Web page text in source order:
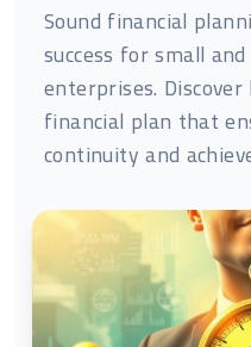
Sound financial
success for small
enterprises.
financial plan that
continuity and